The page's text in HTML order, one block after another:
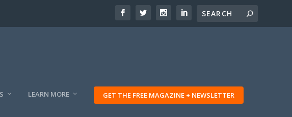
LEARN MORE GET THE FREE MAGAZINE + NEWSLETTER